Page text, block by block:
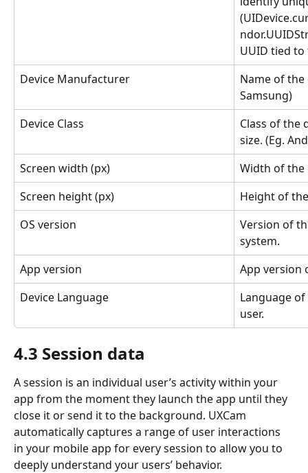
UUID tied
Device Manufacturer
Name of
Samsung)
Device Class
Class of the
size. (Eg.
Screen width (px)
Width of the
Screen height (px)
Height of
OS version
Version of
system.
App version
App version
Device Language
Language
user.
4.3 Session data
A session is an individual user’s activity within your
app from the moment they launch the app until they
close it or send it to the background. UXCam
automatically captures a range of user interactions
in your mobile app for every session to allow you to
deeply understand your users’ behavior.